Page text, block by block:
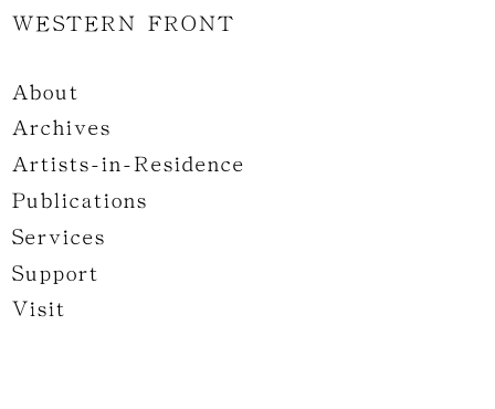
WESTERN FRONT
About
Archives
Artists-in-Residence
Publications
Services
Support
Visit